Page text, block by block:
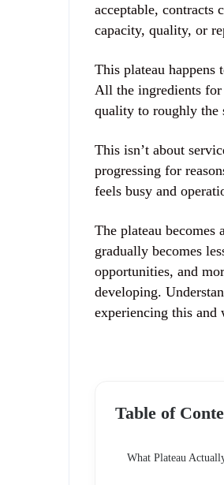
acceptable, contracts
capacity, quality, or
This plateau happens
All the ingredients
quality to roughly the
This isn’t about
progressing for
feels busy and
The plateau becomes
gradually becomes
opportunities, and
developing.
experiencing this and
Table of
What Plateau